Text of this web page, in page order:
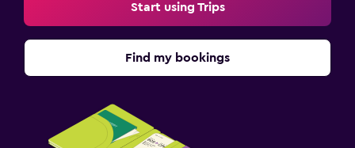
Start using Trips
Find my bookings